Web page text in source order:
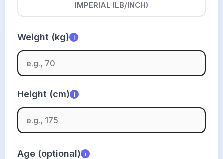
IMPERIAL (LB/INCH)
Weight (kg) i
Height (cm) i
Age (optional) i